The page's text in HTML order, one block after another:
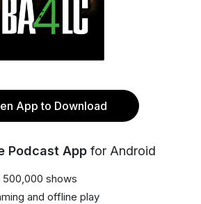
App to Download
Podcast App for Android
shows
and offline play